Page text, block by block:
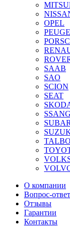
OPEL
SAAB
SAO
SCION
SEAT
О компании
Вопрос-ответ
Отзывы
Гарантии
Контакты